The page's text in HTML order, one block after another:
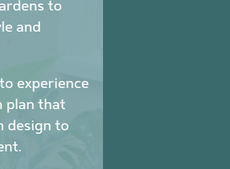
to
and
experience
plan that
design to